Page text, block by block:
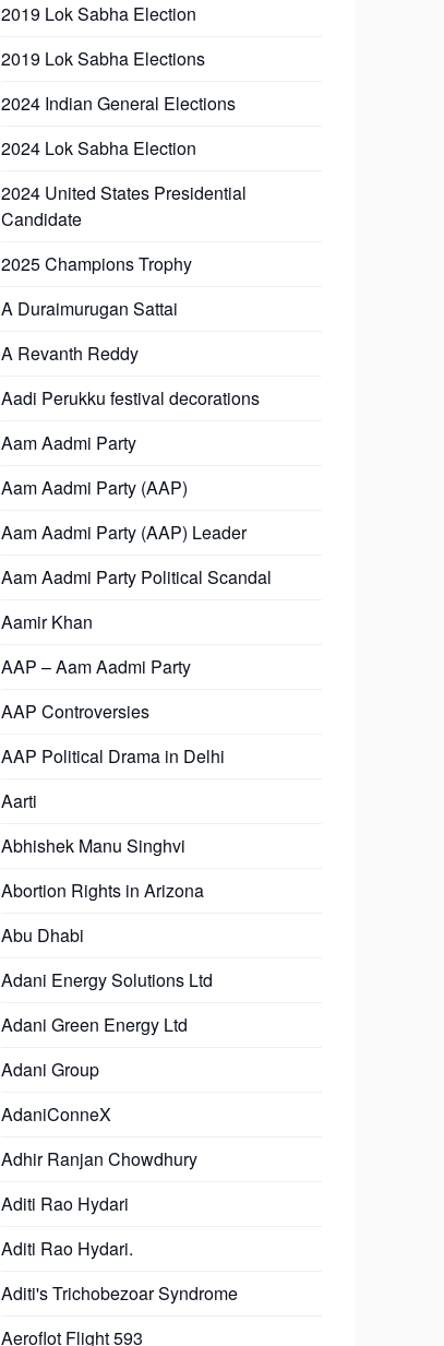
2019 Lok Sabha Election
2019 Lok Sabha Elections
2024 Indian General Elections
2024 Lok Sabha Election
2024 United States Presidential
Candidate
2025 Champions Trophy
A Duraimurugan Sattai
A Revanth Reddy
Aadi Perukku festival decorations
Aam Aadmi Party
Aam Aadmi Party (AAP)
Aam Aadmi Party (AAP) Leader
Aam Aadmi Party Political Scandal
Aamir Khan
AAP – Aam Aadmi Party
AAP Controversies
AAP Political Drama in Delhi
Aarti
Abhishek Manu Singhvi
Abortion Rights in Arizona
Abu Dhabi
Adani Energy Solutions Ltd
Adani Green Energy Ltd
Adani Group
AdaniConneX
Adhir Ranjan Chowdhury
Aditi Rao Hydari
Aditi Rao Hydari.
Aditi's Trichobezoar Syndrome
Aeroflot Flight 593